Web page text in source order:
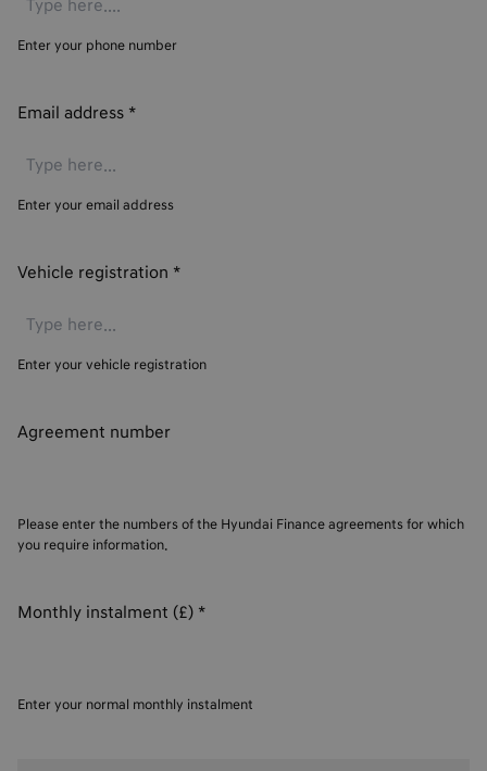
Enter your phone number
Email address *
Enter your email address
Vehicle registration *
Enter your vehicle registration
Agreement number
Please enter the numbers of the Hyundai Finance agreements for which
you require information.
Monthly instalment (£) *
Enter your normal monthly instalment